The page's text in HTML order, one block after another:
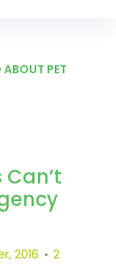
PET
Can’t
2016
2